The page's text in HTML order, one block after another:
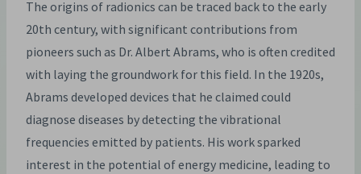
The origins of radionics can be traced back to the early
20th century, with significant contributions from
pioneers such as Dr. Albert Abrams, who is often credited
with laying the groundwork for this field. In the 1920s,
Abrams developed devices that he claimed could
diagnose diseases by detecting the vibrational
frequencies emitted by patients. His work sparked
interest in the potential of energy medicine, leading to